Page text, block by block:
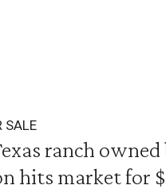
SALE
ranch owned
hits market for